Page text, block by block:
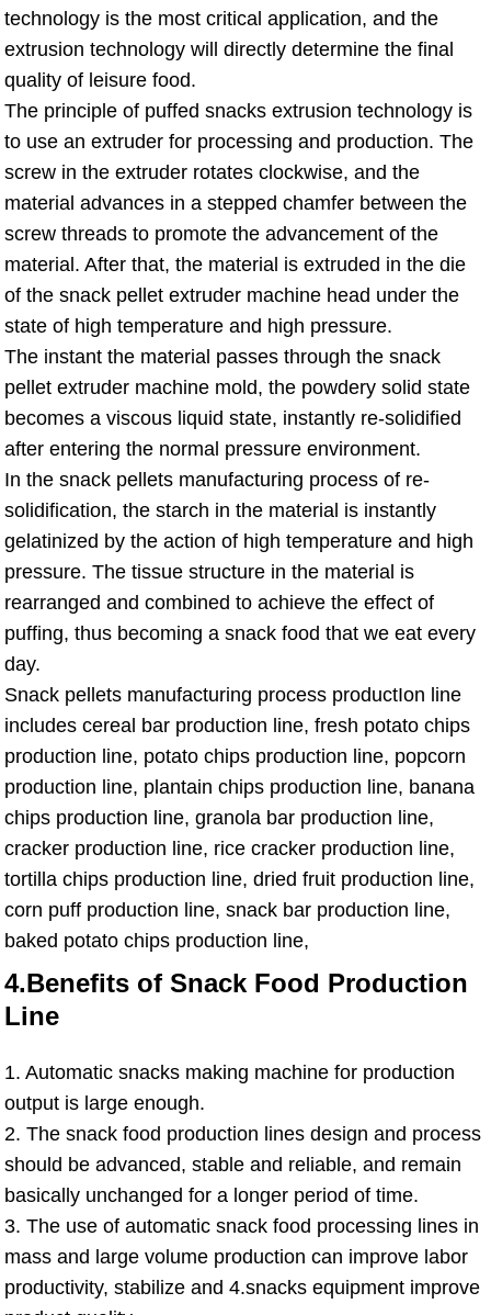
technology is the most critical application, and the
extrusion technology will directly determine the final
quality of leisure food.
The principle of puffed snacks extrusion technology is
to use an extruder for processing and production. The
screw in the extruder rotates clockwise, and the
material advances in a stepped chamfer between the
screw threads to promote the advancement of the
material. After that, the material is extruded in the die
of the snack pellet extruder machine head under the
state of high temperature and high pressure.
The instant the material passes through the snack
pellet extruder machine mold, the powdery solid state
becomes a viscous liquid state, instantly re-solidified
after entering the normal pressure environment.
In the snack pellets manufacturing process of re-
solidification, the starch in the material is instantly
gelatinized by the action of high temperature and high
pressure. The tissue structure in the material is
rearranged and combined to achieve the effect of
puffing, thus becoming a snack food that we eat every
day.
Snack pellets manufacturing process productIon line
includes cereal bar production line, fresh potato chips
production line, potato chips production line, popcorn
production line, plantain chips production line, banana
chips production line, granola bar production line,
cracker production line, rice cracker production line,
tortilla chips production line, dried fruit production line,
corn puff production line, snack bar production line,
baked potato chips production line,
4.Benefits of Snack Food Production
Line
1. Automatic snacks making machine for production
output is large enough.
2. The snack food production lines design and process
should be advanced, stable and reliable, and remain
basically unchanged for a longer period of time.
3. The use of automatic snack food processing lines in
mass and large volume production can improve labor
productivity, stabilize and 4.snacks equipment improve